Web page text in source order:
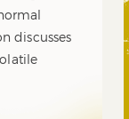
discusses